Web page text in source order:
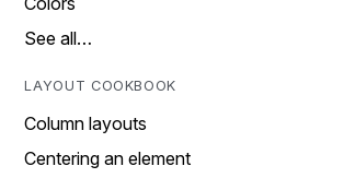
See all…
LAYOUT COOKBOOK
Column layouts
Centering an element